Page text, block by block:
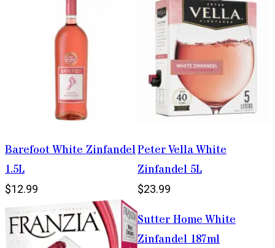
Barefoot White Zinfandel
1.5L
$12.99
Peter Vella White
Zinfandel 5L
$23.99
Sutter Home White
Zinfandel 187ml